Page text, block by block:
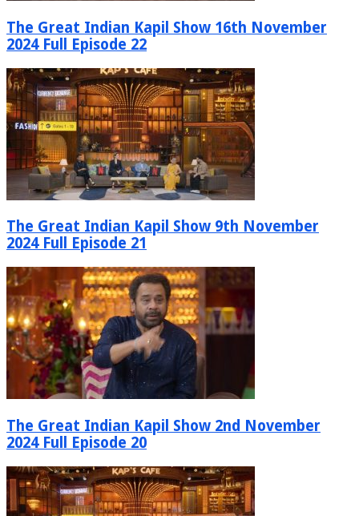
The Great Indian Kapil Show 16th November
2024 Full Episode 22
The Great Indian Kapil Show 9th November
2024 Full Episode 21
The Great Indian Kapil Show 2nd November
2024 Full Episode 20